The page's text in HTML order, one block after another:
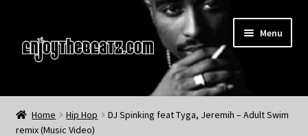
to
navigation
to
content
Menu
Home
About the Remix Club
Home Hip Hop
DJ Spinking feat Tyga, Jeremih – Adult Swim
remix (Music Video)